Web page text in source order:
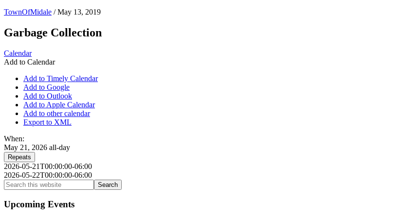
TownOfMidale /May 13, 2019
Garbage Collection
Calendar
Add to Calendar
Add to Timely Calendar
Add to Google
Add to Outlook
Add to Apple Calendar
Add to other calendar
Export to XML
When:
May 21, 2026 all-day
Repeats
2026-05-21T00:00:00-06:00
2026-05-22T00:00:00-06:00
Primary
Sidebar
Search
this
website
Upcoming Events